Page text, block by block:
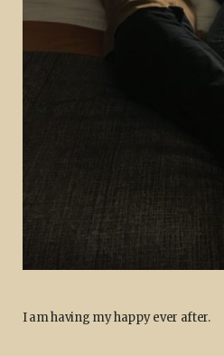
I am having my happy ever after.